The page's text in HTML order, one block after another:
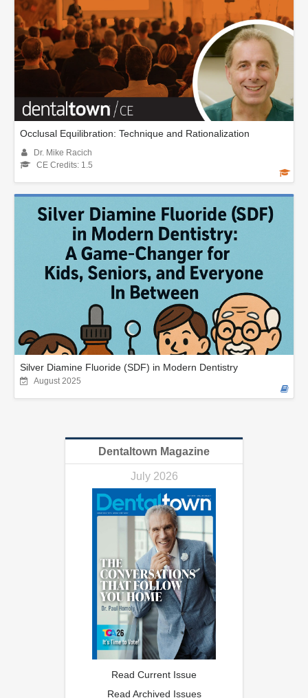
Occlusal Equilibration: Technique and Rationalization
Dr. Mike Racich
CE Credits: 1.5
Silver Diamine Fluoride (SDF) in Modern Dentistry
August 2025
Dentaltown Magazine
July 2026
Read Current Issue
Read Archived Issues